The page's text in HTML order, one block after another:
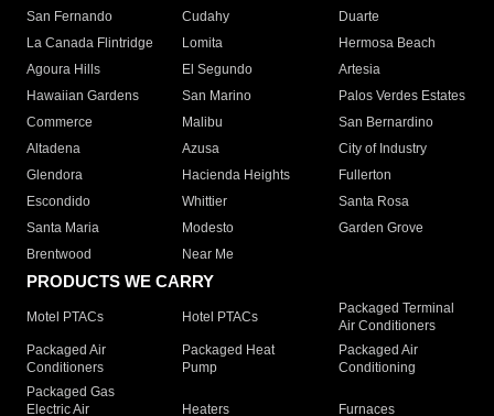
San Fernando
Cudahy
Duarte
La Canada Flintridge
Lomita
Hermosa Beach
Agoura Hills
El Segundo
Artesia
Hawaiian Gardens
San Marino
Palos Verdes Estates
Commerce
Malibu
San Bernardino
Altadena
Azusa
City of Industry
Glendora
Hacienda Heights
Fullerton
Escondido
Whittier
Santa Rosa
Santa Maria
Modesto
Garden Grove
Brentwood
Near Me
PRODUCTS WE CARRY
Motel PTACs Hotel PTACs
Packaged Terminal
Air Conditioners
Packaged Air
Conditioners
Packaged Heat
Pump
Packaged Air
Conditioning
Packaged Gas
Electric Air
Heaters Furnaces